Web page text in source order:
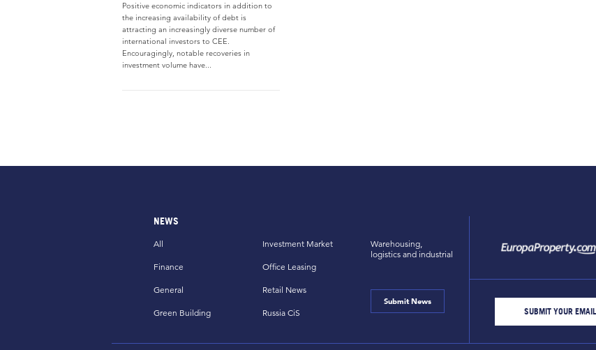
Positive economic indicators in addition to
the increasing availability of debt is
attracting an increasingly diverse number of
international investors to CEE.
Encouragingly, notable recoveries in
investment volume have...
NEWS
All
Finance
General
Green Building
Investment Market
Office Leasing
Retail News
Russia CiS
Warehousing,
logistics and industrial
Submit News